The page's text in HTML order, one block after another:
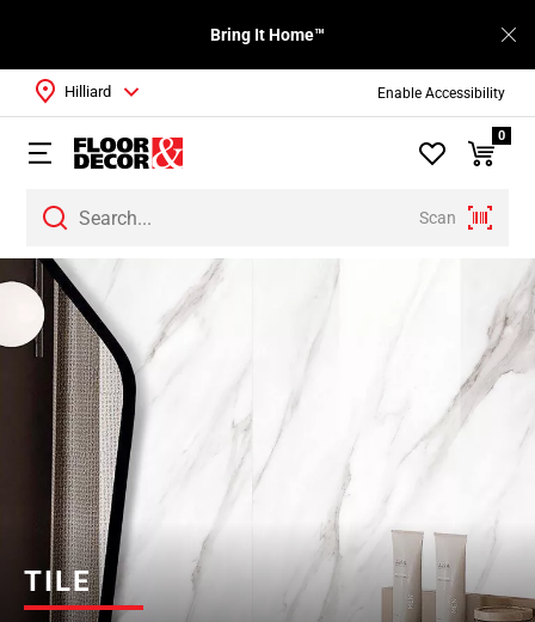
Enable Accessibility
Bring It Home™
Scan
Hilliard
0
TILE